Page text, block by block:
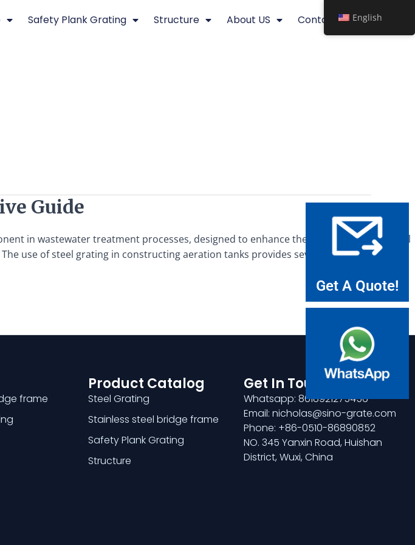
Safety Plank Grating Structure About US Contact
Guide
in wastewater treatment processes, designed to enhance the efficiency of biological
use of steel grating in constructing aeration tanks provides several advantages,
frame
Product Catalog
Steel Grating
Stainless steel bridge frame
Safety Plank Grating
Structure
Get In Touch
Whatsapp: 8618921275456
Email: nicholas@sino-grate.com
Phone: +86-0510-86890852
NO. 345 Yanxin Road, Huishan
District, Wuxi, China
Get A Quote!
English